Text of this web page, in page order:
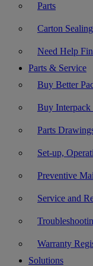
Parts
Carton
Need Help
Parts & Service
Buy Better
Buy Interpack
Parts
Set-up,
Preventive
Service and
Warranty
Solutions